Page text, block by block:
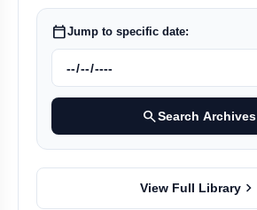
calendar_todayJump to specific date:
searchSearch Archives
View Full Library chevron_right